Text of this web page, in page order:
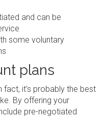
and can be
some voluntary
plans
fact, it's probably the best
By offering your
pre-negotiated